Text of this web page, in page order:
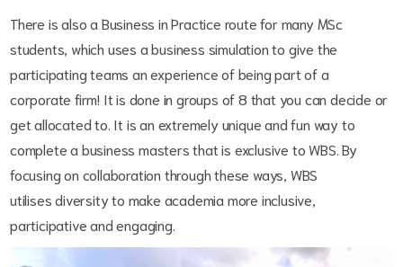
There is also a Business in Practice route for many MSc
students, which uses a business simulation to give the
participating teams an experience of being part of a
corporate firm! It is done in groups of 8 that you can decide or
get allocated to. It is an extremely unique and fun way to
complete a business masters that is exclusive to WBS. By
focusing on collaboration through these ways, WBS
utilises diversity to make academia more inclusive,
participative and engaging.